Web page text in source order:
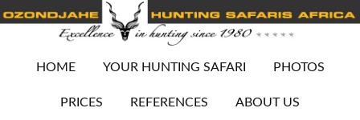
HOME YOUR HUNTING SAFARI PHOTOS
PRICES REFERENCES ABOUT US